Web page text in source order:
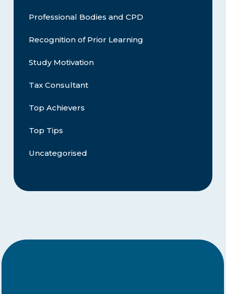
Professional Bodies and CPD
Recognition of Prior Learning
Study Motivation
Tax Consultant
Top Achievers
Top Tips
Uncategorised